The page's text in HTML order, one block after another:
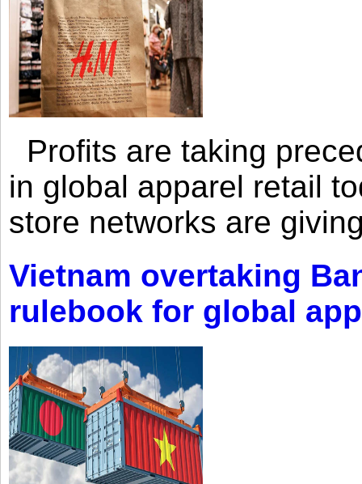
Profits are taking
in global apparel retail
store networks are
Vietnam overtaking
rulebook for global